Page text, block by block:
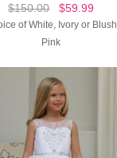
$150.00$59.99
of White, Ivory or Blush
Pink